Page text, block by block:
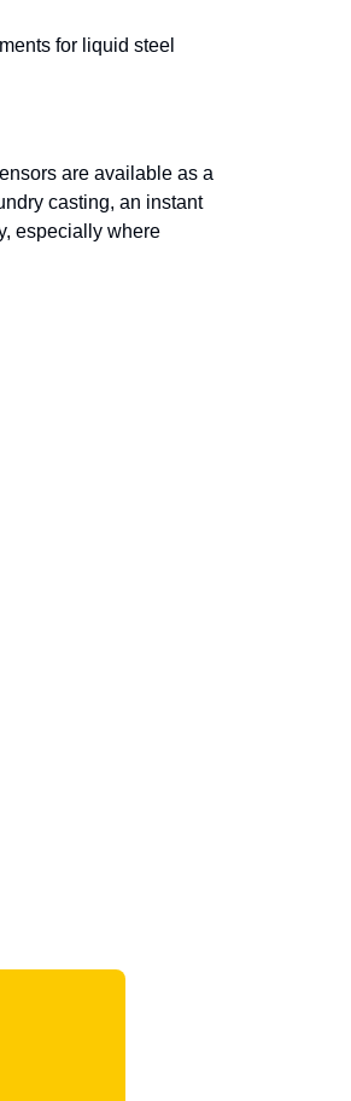
for liquid steel
are available as a
casting, an instant
especially where